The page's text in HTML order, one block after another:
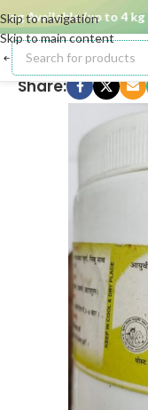
Skip to navigation
Skip to main content
Available (up to 4 kg
Share: